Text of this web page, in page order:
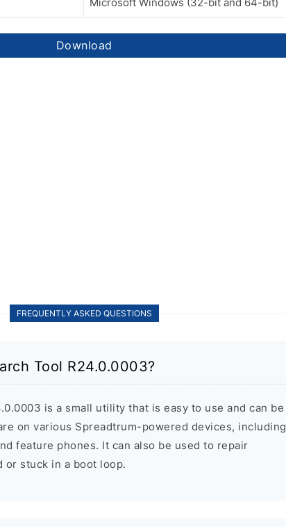
Download
FREQUENTLY ASKED QUESTIONS
Tool R24.0.0003?
is a small utility that is easy to use and can be
on various Spreadtrum-powered devices, including
feature phones. It can also be used to repair
or stuck in a boot loop.